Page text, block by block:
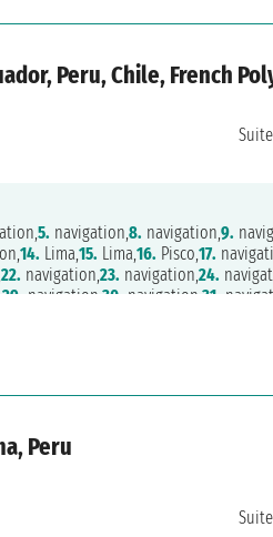
Peru, Chile, French
5. navigation,8. navigation,9.
14. Lima,15. Lima,16. Pisco,17.
22. navigation,23. navigation,24.
29. navigation,30. navigation,31.
Peru